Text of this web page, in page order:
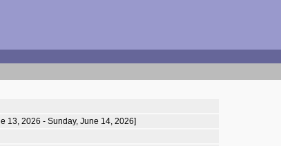
13, 2026 - Sunday, June 14, 2026]